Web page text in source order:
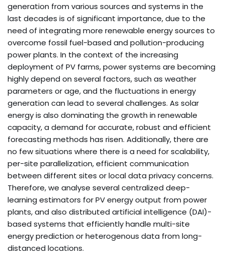
generation from various sources and systems in the
last decades is of significant importance, due to the
need of integrating more renewable energy sources to
overcome fossil fuel-based and pollution-producing
power plants. In the context of the increasing
deployment of PV farms, power systems are becoming
highly depend on several factors, such as weather
parameters or age, and the fluctuations in energy
generation can lead to several challenges. As solar
energy is also dominating the growth in renewable
capacity, a demand for accurate, robust and efficient
forecasting methods has risen. Additionally, there are
no few situations where there is a need for scalability,
per-site parallelization, efficient communication
between different sites or local data privacy concerns.
Therefore, we analyse several centralized deep-
learning estimators for PV energy output from power
plants, and also distributed artificial intelligence (DAI)-
based systems that efficiently handle multi-site
energy prediction or heterogenous data from long-
distanced locations.